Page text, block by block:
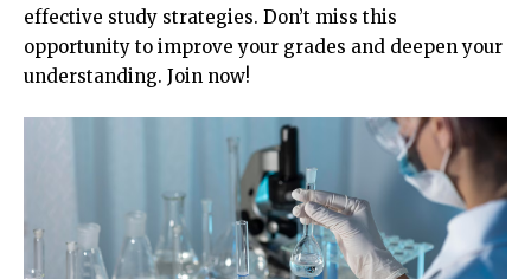
effective study strategies. Don’t miss this
opportunity to improve your grades and deepen your
understanding. Join now!